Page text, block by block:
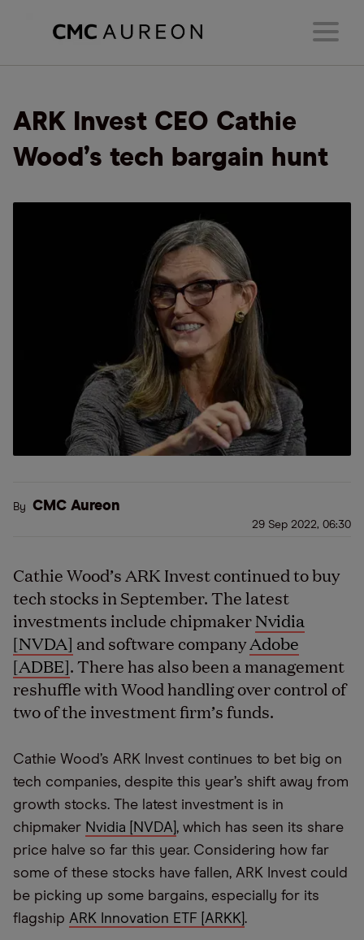
ARK Invest CEO Cathie
Wood’s tech bargain hunt
By CMC Aureon
29 Sep 2022, 06:30
Cathie Wood’s ARK Invest continued to buy
tech stocks in September. The latest
investments include chipmakerNvidia
[NVDA] and software companyAdobe
[ADBE]. There has also been a management
reshuffle with Wood handling over control of
two of the investment firm’s funds.
Cathie Wood’s ARK Invest continues to bet big on
tech companies, despite this year’s shift away from
growth stocks. The latest investment is in
chipmaker Nvidia [NVDA] , which has seen its share
price halve so far this year. Considering how far
some of these stocks have fallen, ARK Invest could
be picking up some bargains, especially for its
flagship ARK Innovation ETF [ARKK] .